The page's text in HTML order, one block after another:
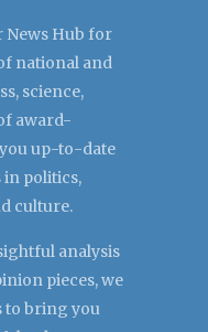
News Hub for
national and
science,
award-
up-to-date
in politics,
culture.
analysis
pieces, we
to bring you